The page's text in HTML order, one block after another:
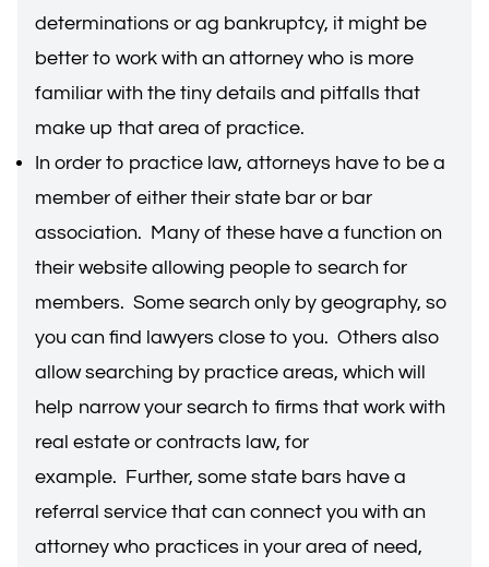
determinations or ag bankruptcy, it might be
better to work with an attorney who is more
familiar with the tiny details and pitfalls that
make up that area of practice.
In order to practice law, attorneys have to be a
member of either their state bar or bar
association. Many of these have a function on
their website allowing people to search for
members. Some search only by geography, so
you can find lawyers close to you. Others also
allow searching by practice areas, which will
help narrow your search to firms that work with
real estate or contracts law, for
example. Further, some state bars have a
referral service that can connect you with an
attorney who practices in your area of need,